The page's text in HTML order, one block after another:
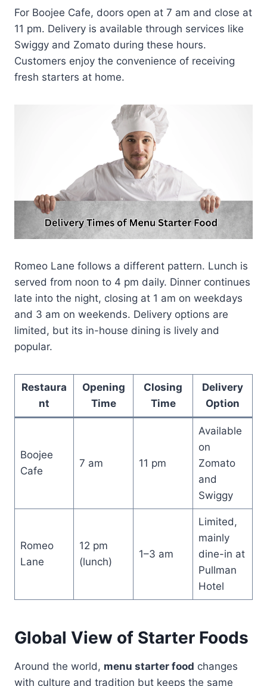
For Boojee Cafe, doors open at 7 am and close at
11 pm. Delivery is available through services like
Swiggy and Zomato during these hours.
Customers enjoy the convenience of receiving
fresh starters at home.
Romeo Lane follows a different pattern. Lunch is
served from noon to 4 pm daily. Dinner continues
late into the night, closing at 1 am on weekdays
and 3 am on weekends. Delivery options are
limited, but its in-house dining is lively and
popular.
Restaura
nt
Opening
Time
Closing
Time
Delivery
Option
Boojee
Cafe
7 am 11 pm
Available
on
Zomato
and
Swiggy
Romeo
Lane
12 pm
(lunch)
1–3 am
Limited,
mainly
dine-in at
Pullman
Hotel
Global View of Starter Foods
Around the world, menu starter food changes
with culture and tradition but keeps the same